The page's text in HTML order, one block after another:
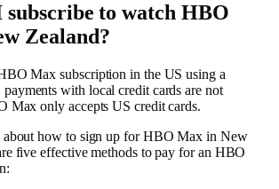
subscribe to watch HBO
Zealand?
Max subscription in the US using a
with local credit cards are not
Max only accepts US credit cards.
about how to sign up for HBO Max in New
five effective methods to pay for an HBO